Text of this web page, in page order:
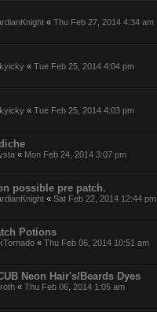
« Thu Feb 27, 2014 4:34 am
« Tue Feb 25, 2014 4:04 pm
« Tue Feb 25, 2014 4:03 pm
« Mon Feb 24, 2014 3:07 pm
possible pre patch.
« Sat Feb 22, 2014 12:44 pm
Potions
« Thu Feb 06, 2014 10:51 am
Neon Hair's/Beards Dyes
« Thu Feb 06, 2014 1:05 am